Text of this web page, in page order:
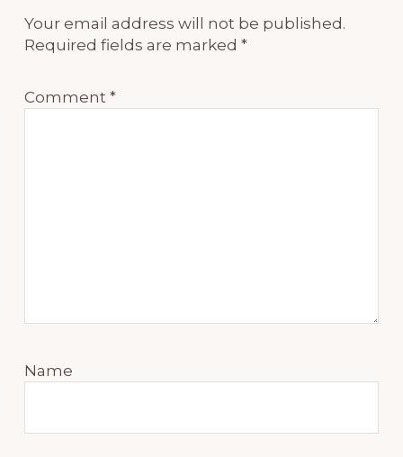
Your email address will not be published.
Required fields are marked*
Comment*
Name